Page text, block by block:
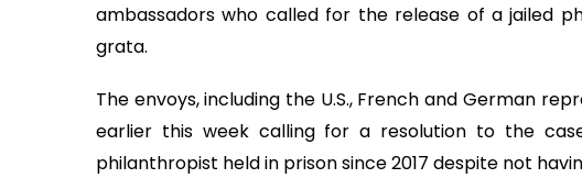
ambassadors who called for the release of a jailed
grata.
The envoys, including the U.S., French and German
earlier this week calling for a resolution to the
philanthropist held in prison since 2017 despite not